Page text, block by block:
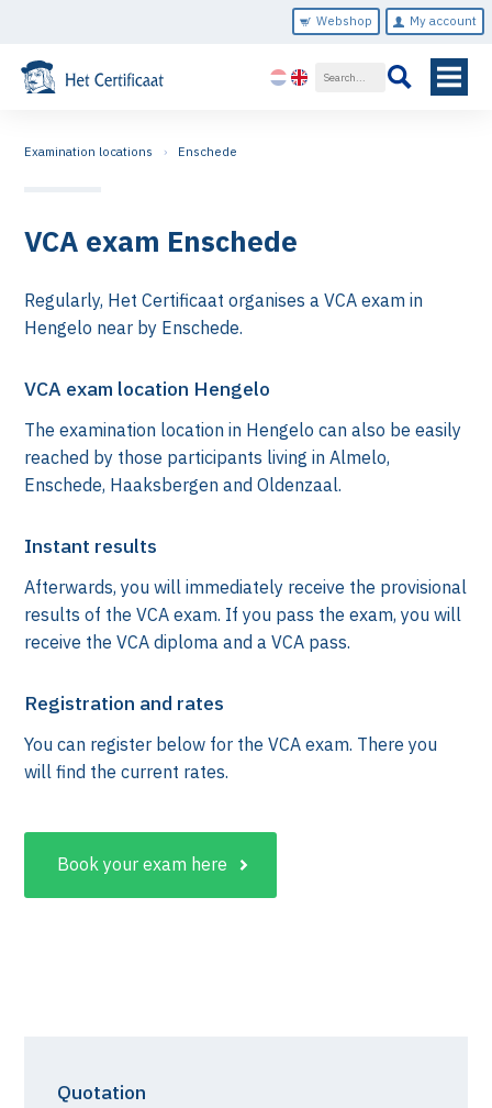
Webshop My account
Examination locations Enschede
VCA exam Enschede
Regularly, Het Certificaat organises a VCA exam in
Hengelo near by Enschede.
VCA exam location Hengelo
The examination location in Hengelo can also be easily
reached by those participants living in Almelo,
Enschede, Haaksbergen and Oldenzaal.
Instant results
Afterwards, you will immediately receive the provisional
results of the VCA exam. If you pass the exam, you will
receive the VCA diploma and a VCA pass.
Registration and rates
You can register below for the VCA exam. There you
will find the current rates.
Book your exam here
Quotation